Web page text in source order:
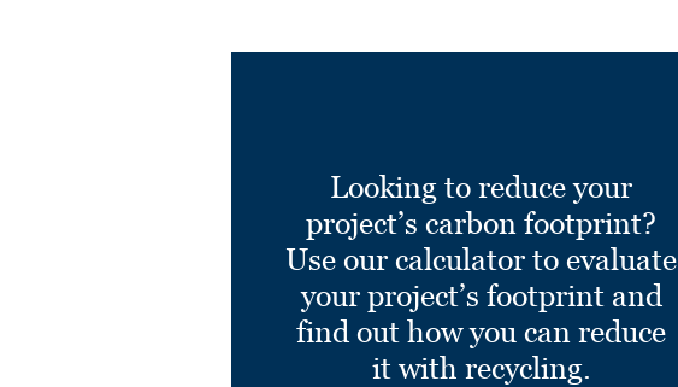
Looking to reduce your
project’s carbon footprint?
Use our calculator to evaluate
your project’s footprint and
find out how you can reduce
it with recycling.